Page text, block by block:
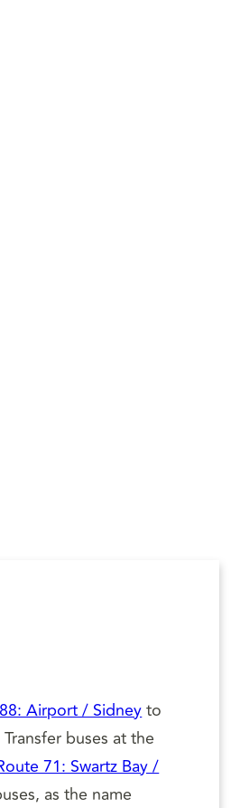
Airport / Sidneyto
Transfer buses at the
71: Swartz Bay /
as the name